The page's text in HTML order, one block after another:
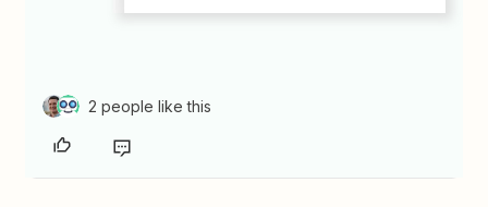
2 people like this